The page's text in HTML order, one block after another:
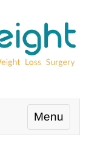
Toggle
Menu